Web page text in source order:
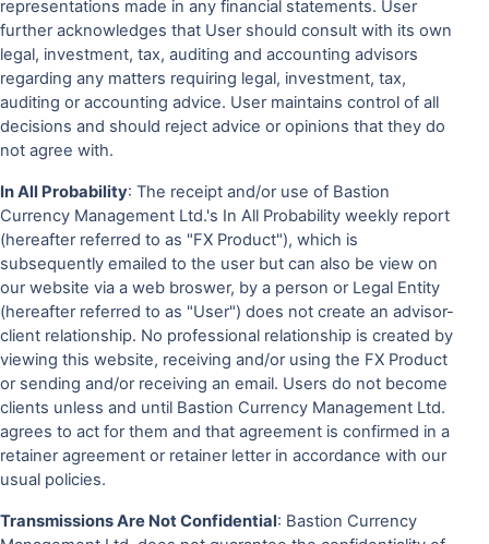
representations made in any financial statements. User
further acknowledges that User should consult with its own
legal, investment, tax, auditing and accounting advisors
regarding any matters requiring legal, investment, tax,
auditing or accounting advice. User maintains control of all
decisions and should reject advice or opinions that they do
not agree with.
In All Probability: The receipt and/or use of Bastion
Currency Management Ltd.'s In All Probability weekly report
(hereafter referred to as "FX Product"), which is
subsequently emailed to the user but can also be view on
our website via a web broswer, by a person or Legal Entity
(hereafter referred to as "User") does not create an advisor-
client relationship. No professional relationship is created by
viewing this website, receiving and/or using the FX Product
or sending and/or receiving an email. Users do not become
clients unless and until Bastion Currency Management Ltd.
agrees to act for them and that agreement is confirmed in a
retainer agreement or retainer letter in accordance with our
usual policies.
Transmissions Are Not Confidential: Bastion Currency